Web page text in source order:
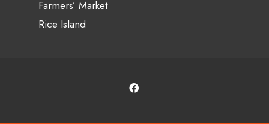
Farmers’ Market
Rice Island